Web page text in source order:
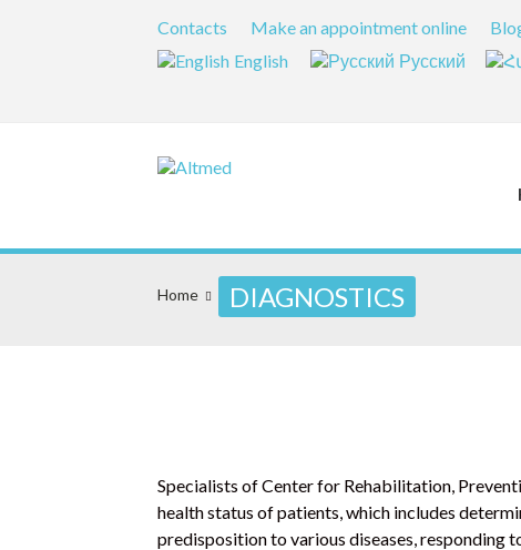
Contacts Make an appointment online
English
Русский
Home DIAGNOSTICS
Specialists of Center for Rehabilitation,
health status of patients, which includes
predisposition to various diseases, responding